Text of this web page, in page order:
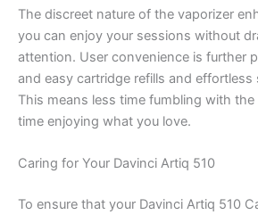
The discreet nature of the vaporizer
you can enjoy your sessions without
attention. User convenience is further
and easy cartridge refills and
This means less time fumbling with
time enjoying what you love.
Caring for Your Davinci Artiq 510
To ensure that your Davinci Artiq 510